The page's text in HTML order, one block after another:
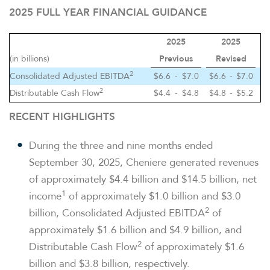
2025 FULL YEAR FINANCIAL GUIDANCE
(in billions)
2025
Previous
2025
Revised
Consolidated Adjusted EBITDA2 $6.6 - $7.0 $6.6 - $7.0
Distributable Cash Flow2 $4.4 - $4.8 $4.8 - $5.2
RECENT HIGHLIGHTS
During the three and nine months ended
September 30, 2025, Cheniere generated revenues
of approximately $4.4 billion and $14.5 billion, net
income1 of approximately $1.0 billion and $3.0
billion, Consolidated Adjusted EBITDA2 of
approximately $1.6 billion and $4.9 billion, and
Distributable Cash Flow2 of approximately $1.6
billion and $3.8 billion, respectively.